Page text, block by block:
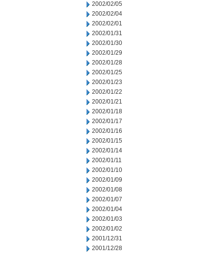
2002/02/05
2002/02/04
2002/02/01
2002/01/31
2002/01/30
2002/01/29
2002/01/28
2002/01/25
2002/01/23
2002/01/22
2002/01/21
2002/01/18
2002/01/17
2002/01/16
2002/01/15
2002/01/14
2002/01/11
2002/01/10
2002/01/09
2002/01/08
2002/01/07
2002/01/04
2002/01/03
2002/01/02
2001/12/31
2001/12/28